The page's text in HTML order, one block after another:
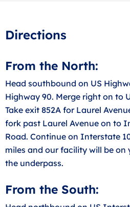
Directions
From the North:
Head southbound on US
Highway 90. Merge right on to
Take exit 852A for Laurel
fork past Laurel Avenue on to
Road. Continue on Interstate
miles and our facility will be
the underpass.
From the South: